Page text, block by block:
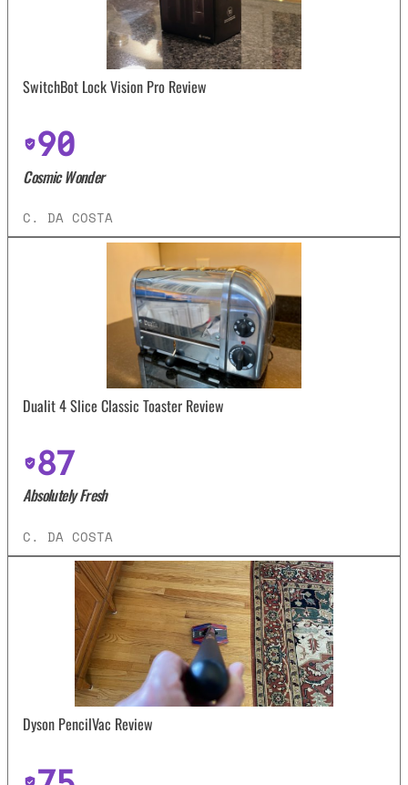
SwitchBot Lock Vision Pro Review
90
Cosmic Wonder
C. DA COSTA
Dualit 4 Slice Classic Toaster Review
87
Absolutely Fresh
C. DA COSTA
Dyson PencilVac Review